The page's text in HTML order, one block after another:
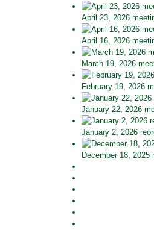
April 23, 2026
April 16, 2026
March 19, 2026
February 19, 2026
January 22, 2026
January 2, 2026
December 18, 2025